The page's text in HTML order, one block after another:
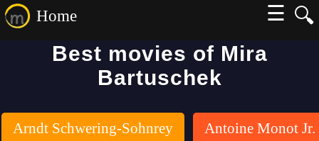
🔍
Home
☰
Best movies of Mira
Bartuschek
Arndt Schwering-Sohnrey Antoine Monot Jr.